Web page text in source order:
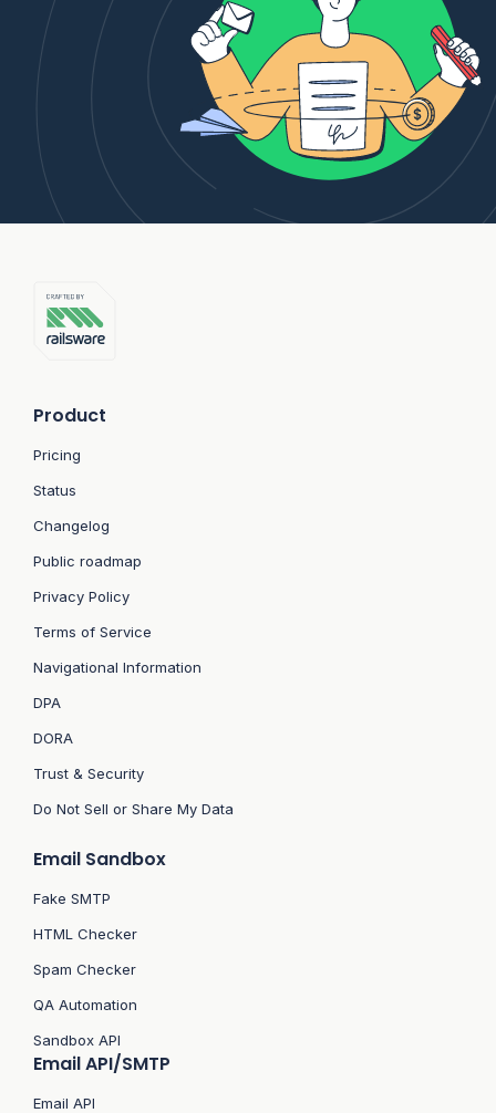
Product
Pricing
Status
Changelog
Public roadmap
Privacy Policy
Terms of Service
Navigational Information
DPA
DORA
Trust & Security
Do Not Sell or Share My Data
Email Sandbox
Fake SMTP
HTML Checker
Spam Checker
QA Automation
Sandbox API
Email API/SMTP
Email API